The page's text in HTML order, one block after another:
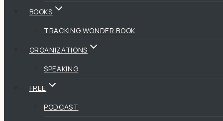
BOOKS
TRACKING WONDER BOOK
ORGANIZATIONS
SPEAKING
FREE
PODCAST